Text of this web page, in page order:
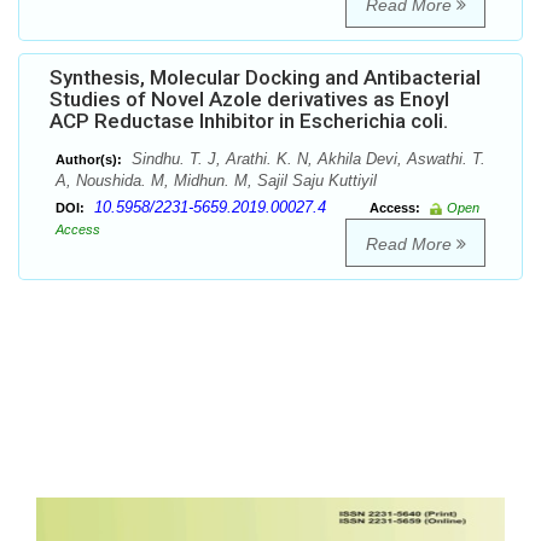
Read More
Synthesis, Molecular Docking and Antibacterial
Studies of Novel Azole derivatives as Enoyl
ACP Reductase Inhibitor in Escherichia coli.
Author(s):
Sindhu. T. J, Arathi. K. N, Akhila Devi, Aswathi. T.
A, Noushida. M, Midhun. M, Sajil Saju Kuttiyil
DOI: 10.5958/2231-5659.2019.00027.4 Access:
Open
Access
Read More